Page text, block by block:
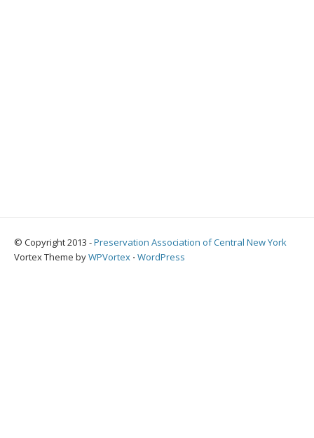
© Copyright 2013 -Preservation Association of Central New York
Vortex Theme byWPVortex ⋅ WordPress